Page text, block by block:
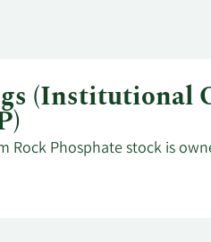
(Institutional
Rock Phosphate stock is